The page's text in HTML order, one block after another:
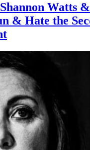
Watts
& Hate the